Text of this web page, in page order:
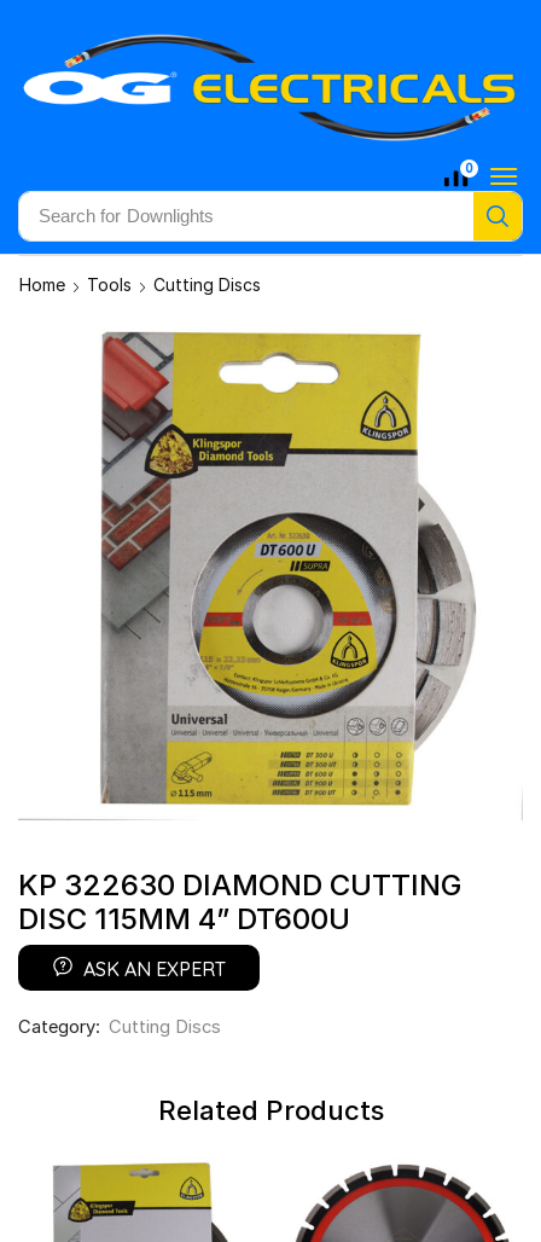
Search for Downlights
0
Home Tools Cutting Discs
KP 322630 DIAMOND CUTTING
DISC 115MM 4” DT600U
ASK AN EXPERT
Category: Cutting Discs
Related Products